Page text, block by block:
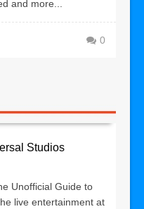
and more...
0
Studios
Unofficial Guide to
live entertainment at